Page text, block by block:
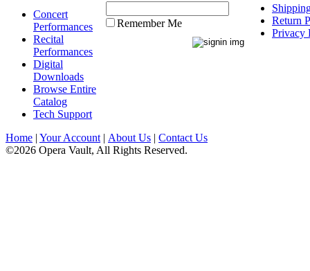
Concert
Performances
Recital
Performances
Digital
Downloads
Browse Entire
Catalog
Tech Support
Remember Me
Return
Privacy
Home | Your Account | About Us | Contact Us
©2026 Opera Vault, All Rights Reserved.